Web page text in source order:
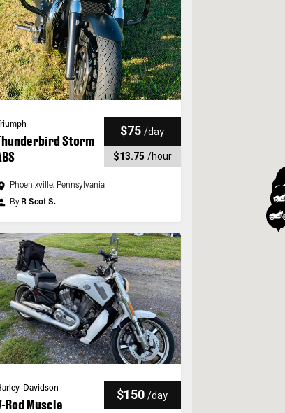
Triumph
Storm
$75 /day
$13.75 /hour
Phoenixville, Pennsylvania
By R Scot S.
Davidson
Rod Muscle
$150 /day